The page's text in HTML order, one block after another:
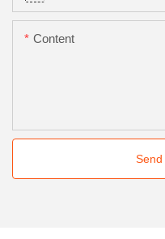
Content